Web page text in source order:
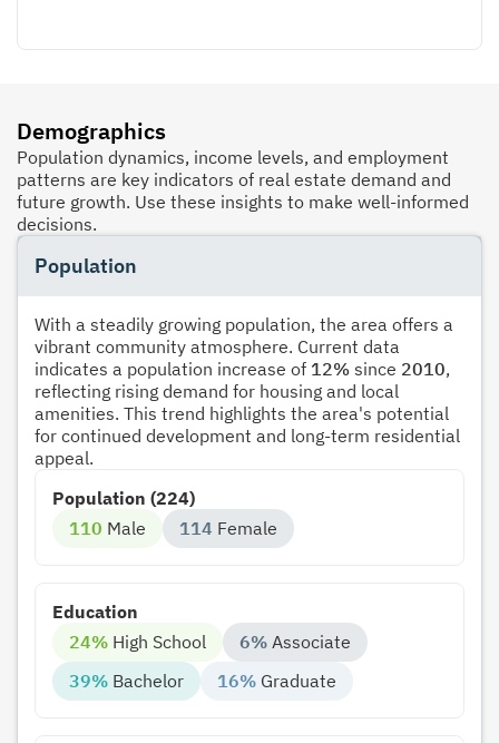
Demographics
Population dynamics, income levels, and employment
patterns are key indicators of real estate demand and
future growth. Use these insights to make well-informed
decisions.
Population
With a steadily growing population, the area offers a
vibrant community atmosphere. Current data
indicates a population increase of 12% since 2010,
reflecting rising demand for housing and local
amenities. This trend highlights the area's potential
for continued development and long-term residential
appeal.
Population (224)
110 Male 114 Female
Education
24% High School 6% Associate
39% Bachelor 16% Graduate